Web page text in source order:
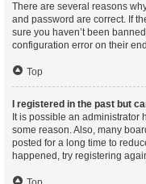
There are several reasons
and password are correct. If
sure you haven’t been
configuration error on their
Top
I registered in the past but
It is possible an administrator
some reason. Also, many
posted for a long time to
happened, try registering